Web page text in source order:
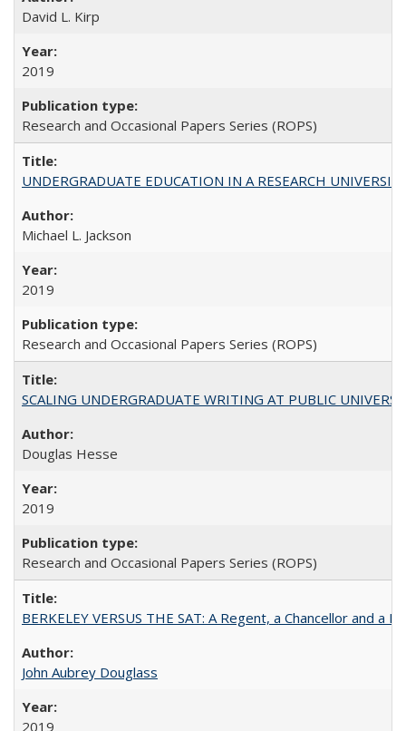
David L. Kirp
2019
Research and Occasional Papers Series (ROPS)
UNDERGRADUATE EDUCATION IN A RESEARCH
Michael L. Jackson
2019
Research and Occasional Papers Series (ROPS)
SCALING UNDERGRADUATE WRITING AT PUBLIC
Douglas Hesse
2019
Research and Occasional Papers Series (ROPS)
BERKELEY VERSUS THE SAT: A Regent, a Chancellor and
John Aubrey Douglass
2019